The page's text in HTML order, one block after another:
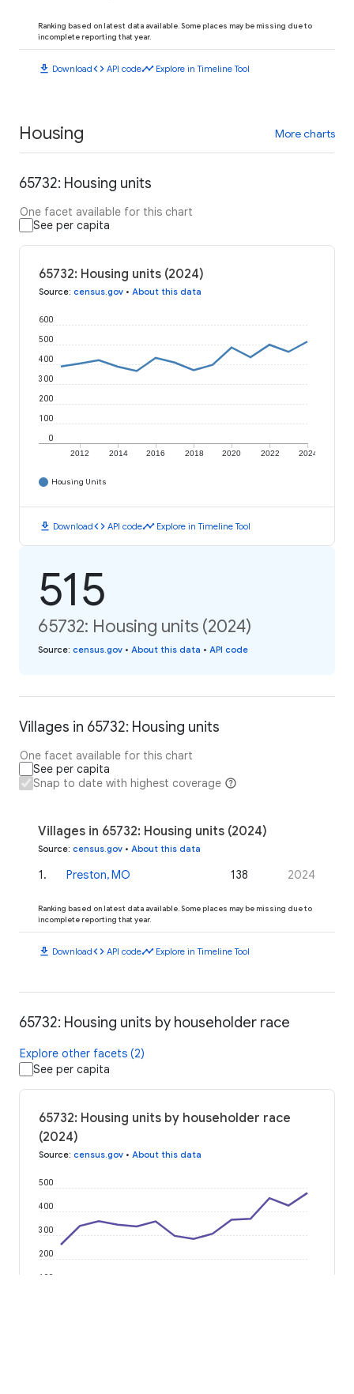
Ranking based on latest data available. Some places may be missing due to
incomplete reporting that year.
download Downloadcode API codetimeline Explore in Timeline Tool
Housing More charts
65732: Housing units
One facet available for this chart
See per capita
65732: Housing units (2024)
Source: census.gov • About this data
2012 2014 2016 2018 2020 2022 2024
0
100
200
300
400
500
600
Housing Units
download Downloadcode API codetimeline Explore in Timeline Tool
515
65732: Housing units (2024)
Source: census.gov • About this data • API code
Villages in 65732: Housing units
One facet available for this chart
See per capita
Snap to date with highest coverage
Villages in 65732: Housing units (2024)
Source: census.gov • About this data
1. Preston, MO 138 2024
Ranking based on latest data available. Some places may be missing due to
incomplete reporting that year.
download Downloadcode API codetimeline Explore in Timeline Tool
65732: Housing units by householder race
Explore other facets (2)
See per capita
65732: Housing units by householder race
(2024)
Source: census.gov • About this data
100
200
300
400
500